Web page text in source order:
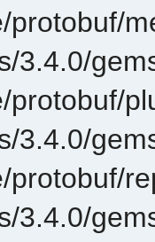
protobuf/
3.4.0/
protobuf/
3.4.0/
protobuf/
3.4.0/